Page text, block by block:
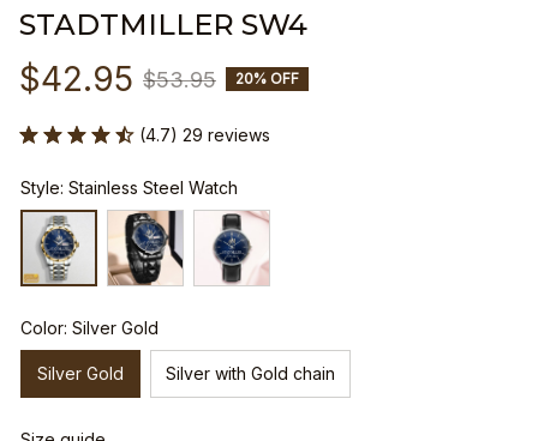
STADTMILLER SW4
$42.95 $53.95 20% OFF
(4.7) 29 reviews
Style: Stainless Steel Watch
Color: Silver Gold
Silver Gold Silver with Gold chain